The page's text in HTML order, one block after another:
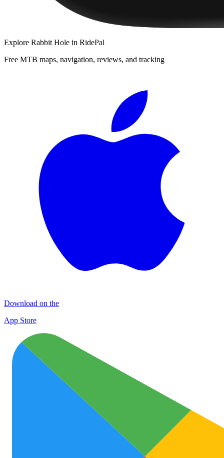
Explore Rabbit Hole in RidePal
Free MTB maps, navigation, reviews, and tracking
Download on the
App Store